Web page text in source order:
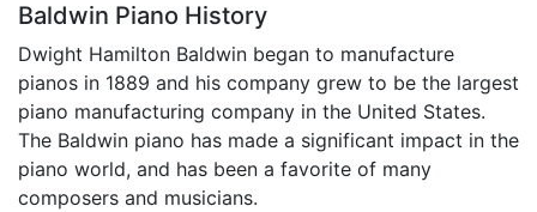
Baldwin Piano History
Dwight Hamilton Baldwin began to manufacture
pianos in 1889 and his company grew to be the largest
piano manufacturing company in the United States.
The Baldwin piano has made a significant impact in the
piano world, and has been a favorite of many
composers and musicians.